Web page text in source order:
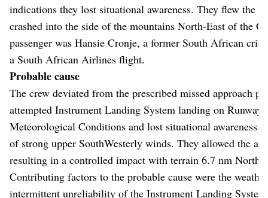
indications they lost situational awareness. They flew the
crashed into the side of the mountains North-East of the
passenger was Hansie Cronje, a former South African
a South African Airlines flight.
Probable cause
The crew deviated from the prescribed missed approach
attempted Instrument Landing System landing on Runway
Meteorological Conditions and lost situational awareness
of strong upper SouthWesterly winds. They allowed the
resulting in a controlled impact with terrain 6.7 nm North-
Contributing factors to the probable cause were the
intermittent unreliability of the Instrument Landing